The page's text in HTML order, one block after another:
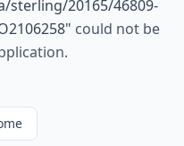
sterling/20165/46809-
" could not be